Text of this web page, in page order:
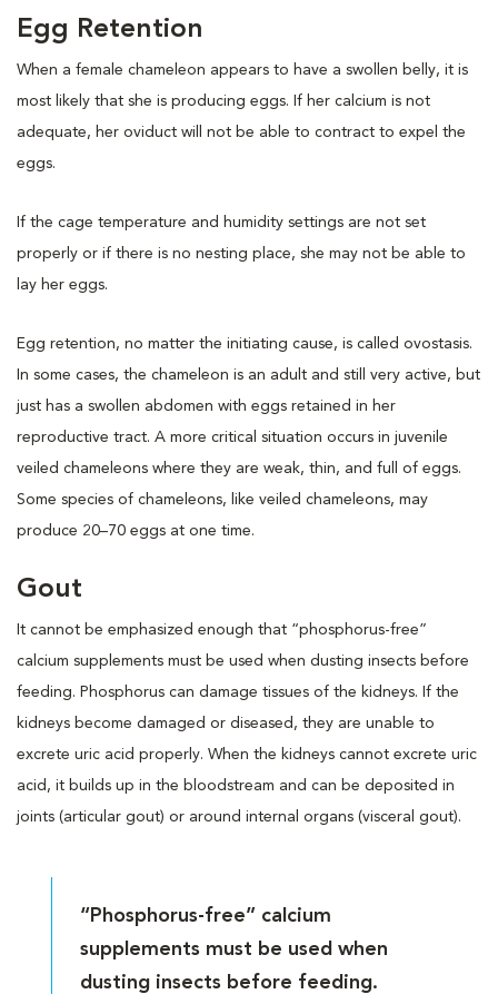
Egg Retention
When a female chameleon appears to have a swollen belly, it is
most likely that she is producing eggs. If her calcium is not
adequate, her oviduct will not be able to contract to expel the
eggs.
If the cage temperature and humidity settings are not set
properly or if there is no nesting place, she may not be able to
lay her eggs.
Egg retention, no matter the initiating cause, is called ovostasis.
In some cases, the chameleon is an adult and still very active, but
just has a swollen abdomen with eggs retained in her
reproductive tract. A more critical situation occurs in juvenile
veiled chameleons where they are weak, thin, and full of eggs.
Some species of chameleons, like veiled chameleons, may
produce 20–70 eggs at one time.
Gout
It cannot be emphasized enough that “phosphorus-free”
calcium supplements must be used when dusting insects before
feeding. Phosphorus can damage tissues of the kidneys. If the
kidneys become damaged or diseased, they are unable to
excrete uric acid properly. When the kidneys cannot excrete uric
acid, it builds up in the bloodstream and can be deposited in
joints (articular gout) or around internal organs (visceral gout).
“Phosphorus-free” calcium
supplements must be used when
dusting insects before feeding.